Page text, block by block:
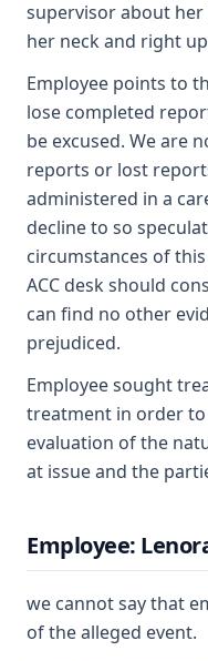
supervisor about
her neck and right
Employee points to
lose completed
be excused. We are
reports or lost
administered in a
decline to so
circumstances of
ACC desk should
can find no other
prejudiced.
Employee sought
treatment in order
evaluation of the
at issue and the
Employee:
we cannot say that
of the alleged event.